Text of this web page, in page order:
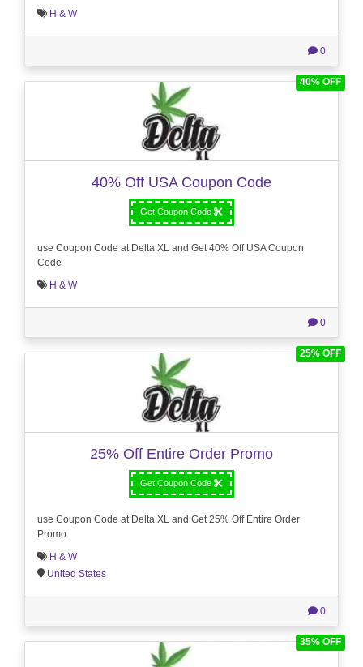
H & W
0
40% OFF
40% Off USA Coupon Code
Get Coupon Code
use Coupon Code at Delta XL and Get 40% Off USA Coupon
Code
H & W
0
25% OFF
25% Off Entire Order Promo
Get Coupon Code
use Coupon Code at Delta XL and Get 25% Off Entire Order
Promo
H & W
United States
0
35% OFF